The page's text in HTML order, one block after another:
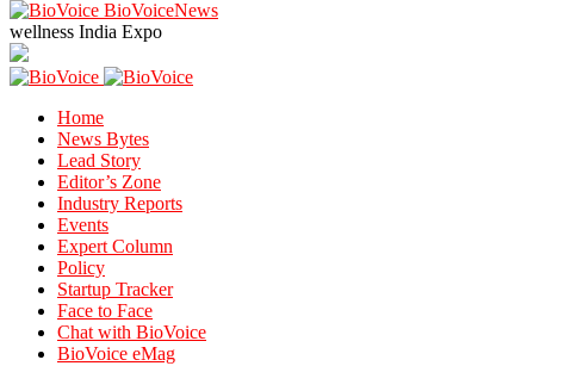
BioVoiceNews
wellness India Expo
Home
News Bytes
Lead Story
Editor’s Zone
Industry Reports
Events
Expert Column
Policy
Startup Tracker
Face to Face
Chat with BioVoice
BioVoice eMag